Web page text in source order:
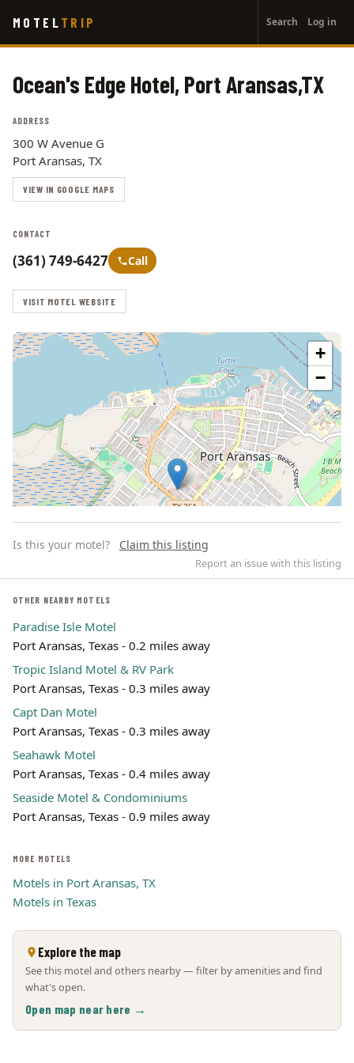
main
MOTEL TRIP
account
menu
Search Log in
Ocean's Edge Hotel, Port Aransas,TX
ADDRESS
300 W Avenue G
Port Aransas, TX
VIEW IN GOOGLE MAPS
CONTACT
(361) 749-6427 Call
VISIT MOTEL WEBSITE
+
−
Leaflet | ©
Is this your motel? Claim this listing
Report an issue with this listing
OTHER NEARBY MOTELS
Paradise Isle Motel
Port Aransas, Texas - 0.2 miles away
Tropic Island Motel & RV Park
Port Aransas, Texas - 0.3 miles away
Capt Dan Motel
Port Aransas, Texas - 0.3 miles away
Seahawk Motel
Port Aransas, Texas - 0.4 miles away
Seaside Motel & Condominiums
Port Aransas, Texas - 0.9 miles away
MORE MOTELS
Motels in Port Aransas, TX
Motels in Texas
Explore the map
See this motel and others nearby — filter by amenities and find
what's open.
Open map near here →